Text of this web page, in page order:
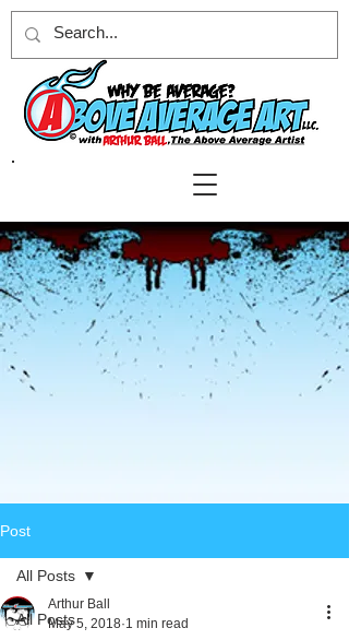
Post
All Posts
All Posts
Arthur Ball
May 5, 2018 1 min read